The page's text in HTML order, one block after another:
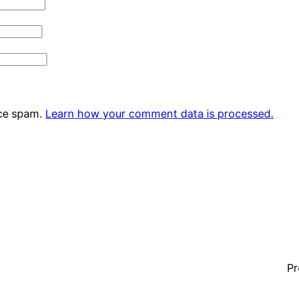
spam. Learn how your comment data is processed.